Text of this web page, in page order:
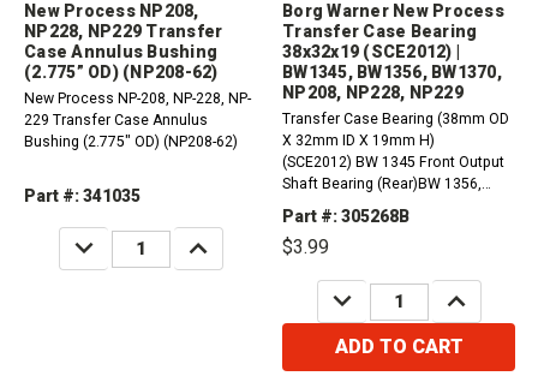
New Process NP208,
NP228, NP229 Transfer
Case Annulus Bushing
(2.775” OD) (NP208-62)
New Process NP-208, NP-228, NP-
229 Transfer Case Annulus
Bushing (2.775" OD) (NP208-62)
Part #: 341035
DECREASE
QUANTITY:
INCREASE
QUANTITY:
Borg Warner New Process
Transfer Case Bearing
38x32x19 (SCE2012) |
BW1345, BW1356, BW1370,
NP208, NP228, NP229
Transfer Case Bearing (38mm OD
X 32mm ID X 19mm H)
(SCE2012) BW 1345 Front Output
Shaft Bearing (Rear)BW 1356,
BW1370 Output Bearing (32mm
ID) (Front)NP 208, NP 228, NP 229
Main Shaft Pilot Bearing
Part #: 305268B
$3.99
DECREASE
QUANTITY:
INCREASE
QUANTITY:
ADD TO CART